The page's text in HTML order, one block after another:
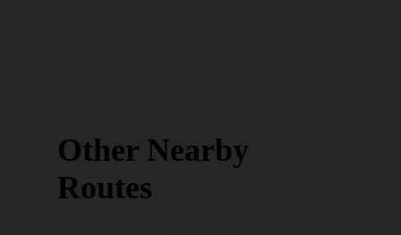
Other Nearby
Routes